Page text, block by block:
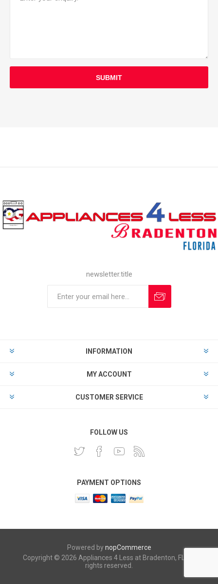
SUBMIT
newsletter.title
INFORMATION
MY ACCOUNT
CUSTOMER SERVICE
FOLLOW US
PAYMENT OPTIONS
Powered bynopCommerce
Copyright © 2026 Appliances 4 Less at Bradenton, FL. All
rights reserved.